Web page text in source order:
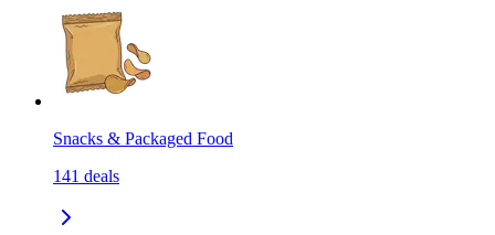
Snacks & Packaged Food
141 deals